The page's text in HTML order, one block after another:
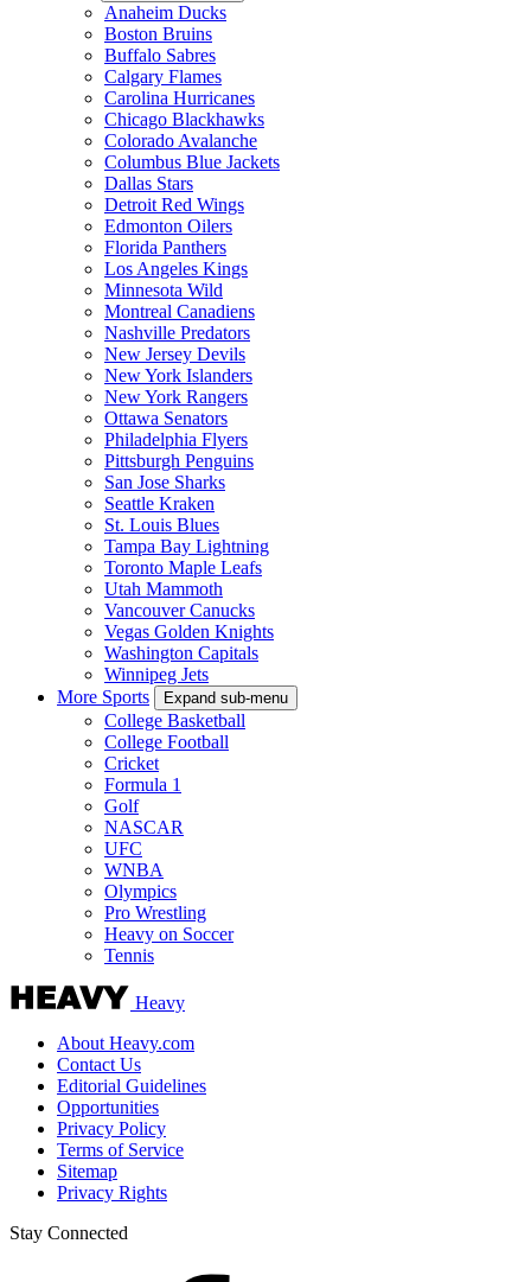
Anaheim Ducks
Boston Bruins
Buffalo Sabres
Calgary Flames
Carolina Hurricanes
Chicago Blackhawks
Colorado Avalanche
Columbus Blue Jackets
Dallas Stars
Detroit Red Wings
Edmonton Oilers
Florida Panthers
Los Angeles Kings
Minnesota Wild
Montreal Canadiens
Nashville Predators
New Jersey Devils
New York Islanders
New York Rangers
Ottawa Senators
Philadelphia Flyers
Pittsburgh Penguins
San Jose Sharks
Seattle Kraken
St. Louis Blues
Tampa Bay Lightning
Toronto Maple Leafs
Utah Mammoth
Vancouver Canucks
Vegas Golden Knights
Washington Capitals
Winnipeg Jets
More Sports
Expand sub-menu
College Basketball
College Football
Cricket
Formula 1
Golf
NASCAR
UFC
WNBA
Olympics
Pro Wrestling
Heavy on Soccer
Tennis
Heavy
About Heavy.com
Contact Us
Editorial Guidelines
Opportunities
Privacy Policy
Terms of Service
Sitemap
Privacy Rights
Stay Connected